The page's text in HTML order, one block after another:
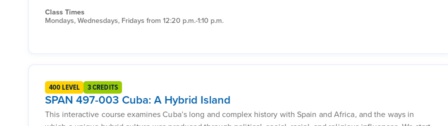
Class Times
Mondays, Wednesdays, Fridays from 12:20 p.m.-1:10 p.m.
400 LEVEL 3 CREDITS
SPAN 497-003 Cuba: A Hybrid Island
This interactive course examines Cuba’s long and complex history with Spain and Africa, and the ways in